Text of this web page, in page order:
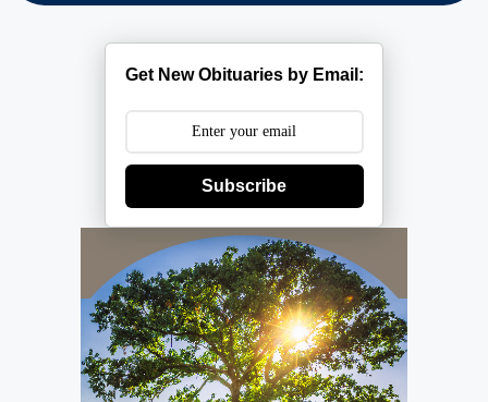
Get New Obituaries by Email:
Subscribe